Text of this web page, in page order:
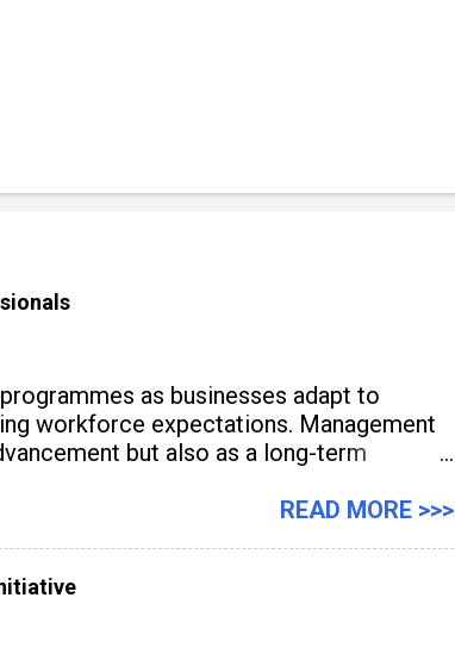
as businesses adapt to
workforce expectations. Management
but also as a long-term
READ MORE >>>